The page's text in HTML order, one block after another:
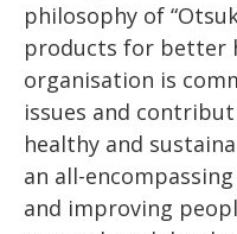
philosophy of
products for better
organisation is
issues and
healthy and
an all-
and improving